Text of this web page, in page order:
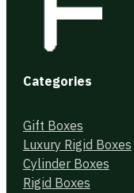
Categories
Gift Boxes
Luxury Rigid Boxes
Cylinder Boxes
Rigid Boxes